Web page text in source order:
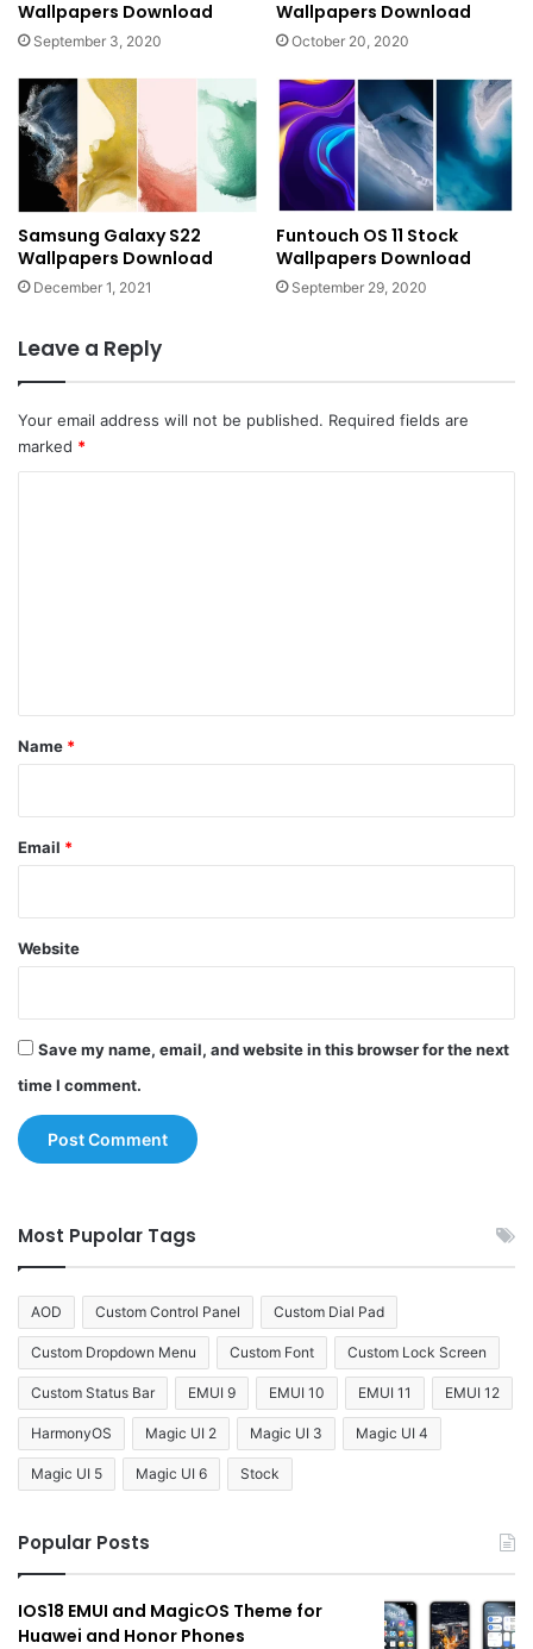
Wallpapers Download
September 3, 2020
Wallpapers Download
October 20, 2020
Samsung Galaxy S22
Wallpapers Download
December 1, 2021
Funtouch OS 11 Stock
Wallpapers Download
September 29, 2020
Leave a Reply
Your email address will not be published. Required fields are
marked *
*
Name *
Email *
Website
Save my name, email, and website in this browser for the next
time I comment.
Most Pupolar Tags
AOD Custom Control Panel Custom Dial Pad
Custom Dropdown Menu Custom Font Custom Lock Screen
Custom Status Bar EMUI 9 EMUI 10 EMUI 11 EMUI 12
HarmonyOS Magic UI 2 Magic UI 3 Magic UI 4
Magic UI 5 Magic UI 6 Stock
Popular Posts
IOS18 EMUI and MagicOS Theme for
Huawei and Honor Phones